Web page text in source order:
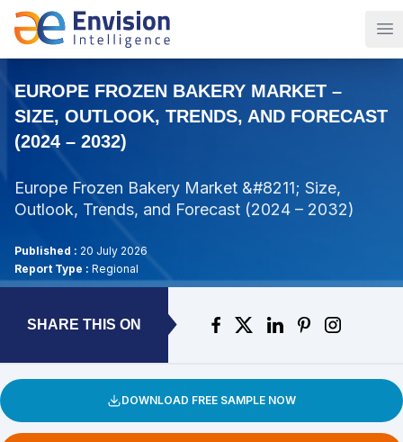
EUROPE FROZEN BAKERY MARKET –
SIZE, OUTLOOK, TRENDS, AND FORECAST
(2024 – 2032)
Europe Frozen Bakery Market &#8211; Size,
Outlook, Trends, and Forecast (2024 – 2032)
Published : 20 July 2026
Report Type : Regional
SHARE THIS ON
DOWNLOAD FREE SAMPLE NOW